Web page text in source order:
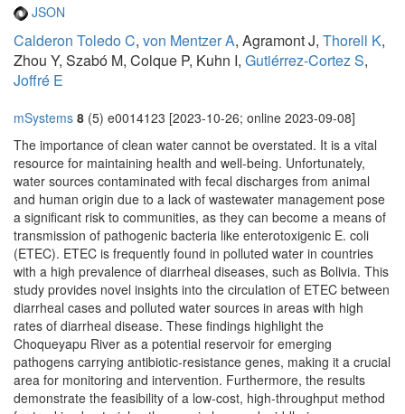
JSON
Calderon Toledo C, von Mentzer A, Agramont J, Thorell K,
Zhou Y, Szabó M, Colque P, Kuhn I, Gutiérrez-Cortez S,
Joffré E
mSystems 8 (5) e0014123 [2023-10-26; online 2023-09-08]
The importance of clean water cannot be overstated. It is a vital
resource for maintaining health and well-being. Unfortunately,
water sources contaminated with fecal discharges from animal
and human origin due to a lack of wastewater management pose
a significant risk to communities, as they can become a means of
transmission of pathogenic bacteria like enterotoxigenic E. coli
(ETEC). ETEC is frequently found in polluted water in countries
with a high prevalence of diarrheal diseases, such as Bolivia. This
study provides novel insights into the circulation of ETEC between
diarrheal cases and polluted water sources in areas with high
rates of diarrheal disease. These findings highlight the
Choqueyapu River as a potential reservoir for emerging
pathogens carrying antibiotic-resistance genes, making it a crucial
area for monitoring and intervention. Furthermore, the results
demonstrate the feasibility of a low-cost, high-throughput method